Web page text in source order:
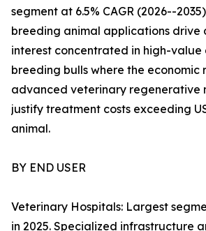
segment at 6.5% CAGR (2026--
breeding animal applications drive
interest concentrated in high-
breeding bulls where the economic
advanced veterinary regenerative
justify treatment costs exceeding
animal.
BY END USER
Veterinary Hospitals: Largest
in 2025. Specialized infrastructure